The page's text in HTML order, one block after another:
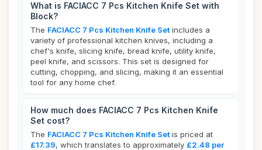
What is FACIACC 7 Pcs Kitchen Knife Set with
Block?
The FACIACC 7 Pcs Kitchen Knife Set includes a
variety of professional kitchen knives, including a
chef's knife, slicing knife, bread knife, utility knife,
peel knife, and scissors. This set is designed for
cutting, chopping, and slicing, making it an essential
tool for any home chef.
How much does FACIACC 7 Pcs Kitchen Knife
Set cost?
The FACIACC 7 Pcs Kitchen Knife Set is priced at
£17.39, which translates to approximately £2.48 per